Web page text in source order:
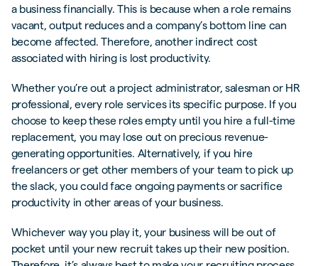
a business financially. This is because when a role remains
vacant, output reduces and a company’s bottom line can
become affected. Therefore, another indirect cost
associated with hiring is lost productivity.
Whether you’re out a project administrator, salesman or HR
professional, every role services its specific purpose. If you
choose to keep these roles empty until you hire a full-time
replacement, you may lose out on precious revenue-
generating opportunities. Alternatively, if you hire
freelancers or get other members of your team to pick up
the slack, you could face ongoing payments or sacrifice
productivity in other areas of your business.
Whichever way you play it, your business will be out of
pocket until your new recruit takes up their new position.